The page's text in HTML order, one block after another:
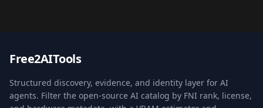
Free2AITools
Structured discovery, evidence, and identity layer for AI
agents. Filter the open-source AI catalog by FNI rank, license,